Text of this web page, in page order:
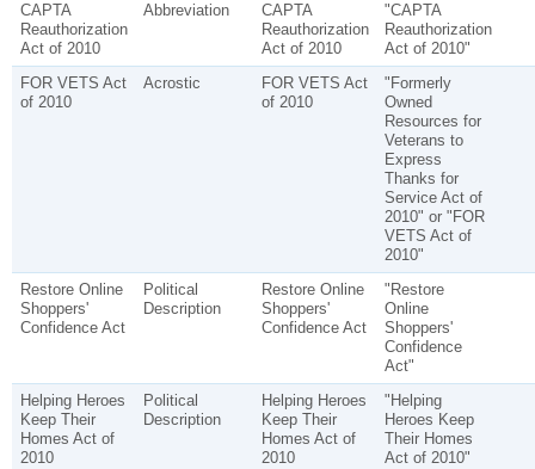
CAPTA
Reauthorization
Act of 2010
Abbreviation
CAPTA
Reauthorization
Act of 2010
"CAPTA
Reauthorization
Act of 2010"
FOR VETS Act
of 2010
Acrostic
FOR VETS Act
of 2010
"Formerly
Owned
Resources for
Veterans to
Express
Thanks for
Service Act of
2010" or "FOR
VETS Act of
2010"
Restore Online
Shoppers'
Confidence Act
Political
Description
Restore Online
Shoppers'
Confidence Act
"Restore
Online
Shoppers'
Confidence
Act"
Helping Heroes
Keep Their
Homes Act of
2010
Political
Description
Helping Heroes
Keep Their
Homes Act of
2010
"Helping
Heroes Keep
Their Homes
Act of 2010"